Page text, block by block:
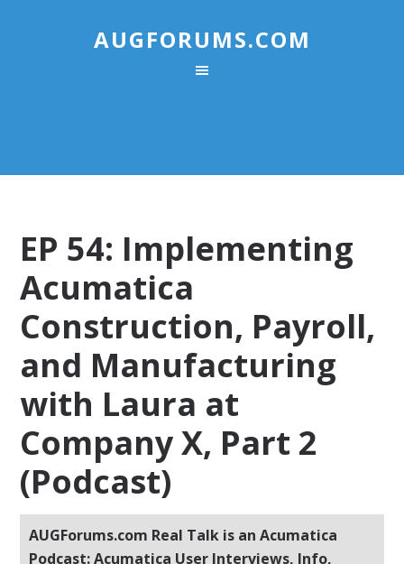
AUGFORUMS.COM
EP 54: Implementing
Acumatica
Construction, Payroll,
and Manufacturing
with Laura at
Company X, Part 2
(Podcast)
AUGForums.com Real Talk is an Acumatica
Podcast: Acumatica User Interviews, Info,